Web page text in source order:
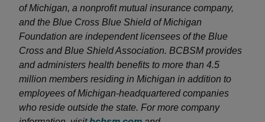
of Michigan, a nonprofit mutual insurance company,
and the Blue Cross Blue Shield of Michigan
Foundation are independent licensees of the Blue
Cross and Blue Shield Association. BCBSM provides
and administers health benefits to more than 4.5
million members residing in Michigan in addition to
employees of Michigan-headquartered companies
who reside outside the state. For more company